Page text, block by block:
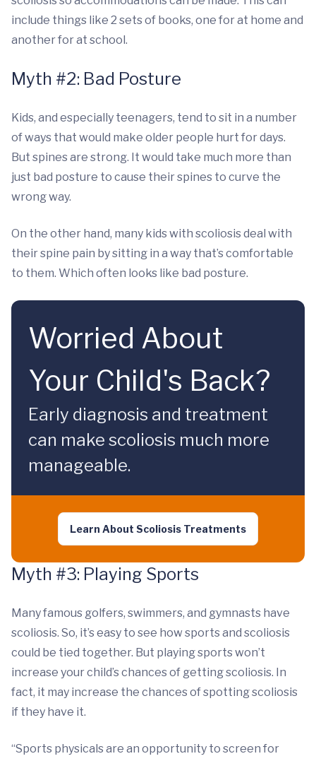
include things like 2 sets of books, one for at home and
another for at school.
Myth #2: Bad Posture
Kids, and especially teenagers, tend to sit in a number
of ways that would make older people hurt for days.
But spines are strong. It would take much more than
just bad posture to cause their spines to curve the
wrong way.
On the other hand, many kids with scoliosis deal with
their spine pain by sitting in a way that’s comfortable
to them. Which often looks like bad posture.
Worried About
Your Child's Back?
Early diagnosis and treatment
can make scoliosis much more
manageable.
Learn About Scoliosis Treatments
Myth #3: Playing Sports
Many famous golfers, swimmers, and gymnasts have
scoliosis. So, it’s easy to see how sports and scoliosis
could be tied together. But playing sports won’t
increase your child’s chances of getting scoliosis. In
fact, it may increase the chances of spotting scoliosis
if they have it.
“Sports physicals are an opportunity to screen for